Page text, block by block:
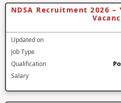
NDSA Recruitment 2026
Updated on
Job Type
Qualification
Salary